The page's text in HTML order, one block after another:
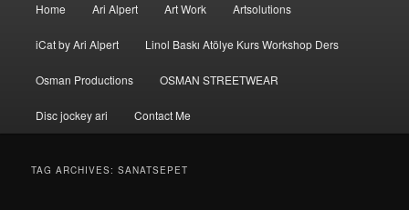
Skip to primary content
Skip to secondary content
Home Ari Alpert Art Work Artsolutions
iCat by Ari Alpert Linol Baskı Atölye Kurs Workshop Ders
Osman Productions OSMAN STREETWEAR
Disc jockey ari Contact Me
TAG ARCHIVES:SANATSEPET